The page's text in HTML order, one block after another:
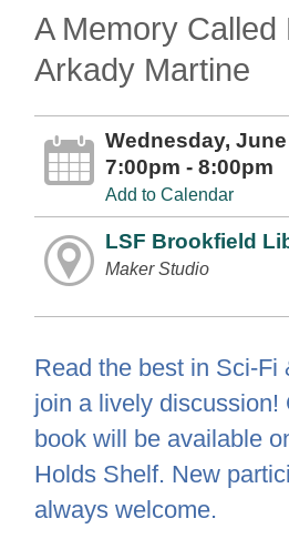
A Memory Called
Arkady Martine
Wednesday, June
7:00pm - 8:00pm
Add to Calendar
LSF Brookfield
Maker Studio
Read the best in Sci-Fi
join a lively discussion!
book will be available
Holds Shelf. New
always welcome.